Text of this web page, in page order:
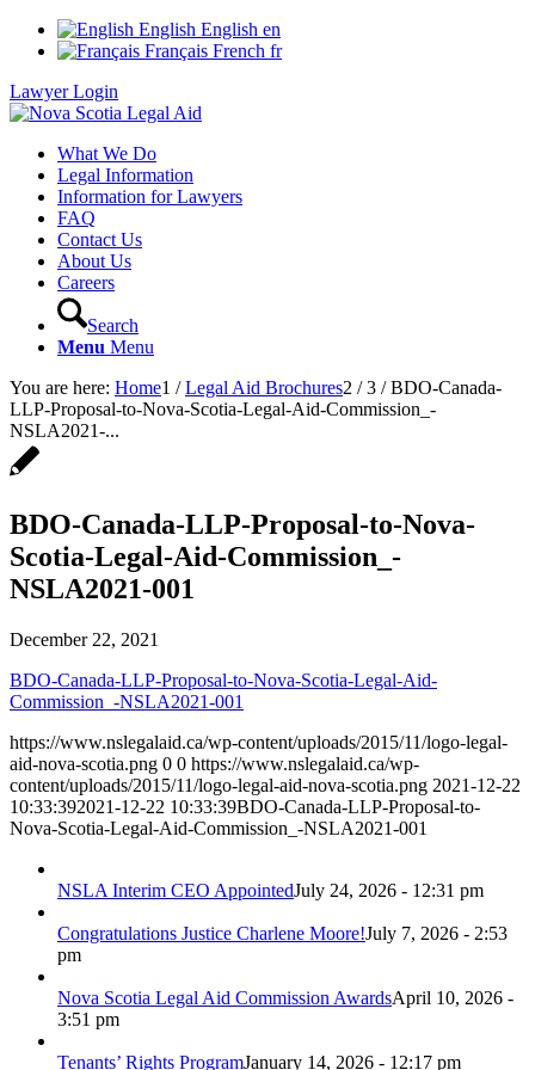
English English en
Français French fr
Lawyer Login
What We Do
Legal Information
Information for Lawyers
FAQ
Contact Us
About Us
Careers
Search
Menu Menu
You are here: Home1 / Legal Aid Brochures2 / 3 / BDO-Canada-
LLP-Proposal-to-Nova-Scotia-Legal-Aid-Commission_-
NSLA2021-...
BDO-Canada-LLP-Proposal-to-Nova-
Scotia-Legal-Aid-Commission_-
NSLA2021-001
December 22, 2021
BDO-Canada-LLP-Proposal-to-Nova-Scotia-Legal-Aid-
Commission_-NSLA2021-001
https://www.nslegalaid.ca/wp-content/uploads/2015/11/logo-legal-
aid-nova-scotia.png 0 0 https://www.nslegalaid.ca/wp-
content/uploads/2015/11/logo-legal-aid-nova-scotia.png 2021-12-22
10:33:392021-12-22 10:33:39BDO-Canada-LLP-Proposal-to-
Nova-Scotia-Legal-Aid-Commission_-NSLA2021-001
NSLA Interim CEO AppointedJuly 24, 2026 - 12:31 pm
Congratulations Justice Charlene Moore!July 7, 2026 - 2:53
pm
Nova Scotia Legal Aid Commission AwardsApril 10, 2026 -
3:51 pm
Tenants’ Rights ProgramJanuary 14, 2026 - 12:17 pm